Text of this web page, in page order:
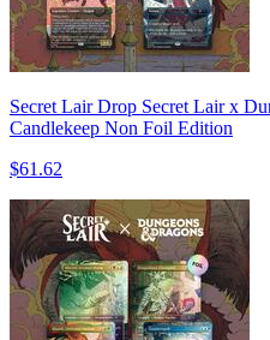
Secret Lair Drop Secret Lair x
Candlekeep Non Foil Edition
$61.62